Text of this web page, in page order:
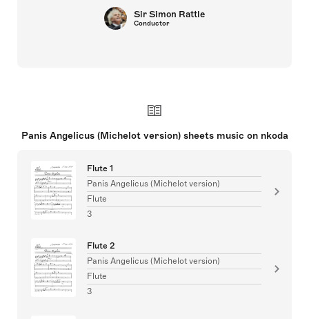
Sir Simon Rattle
Conductor
Panis Angelicus (Michelot version) sheets music on nkoda
Flute 1
Panis Angelicus (Michelot version)
Flute
3
Flute 2
Panis Angelicus (Michelot version)
Flute
3